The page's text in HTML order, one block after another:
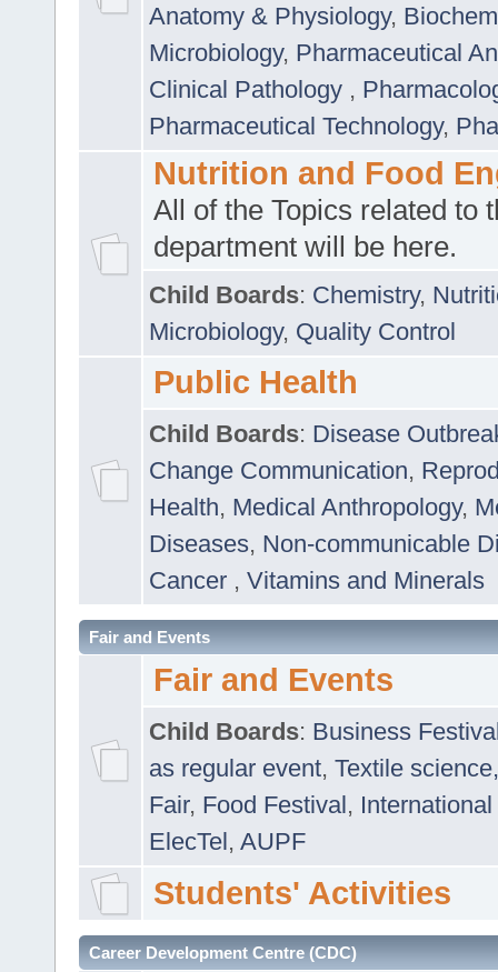
Anatomy & Physiology,
Microbiology, Pharmaceutical
Clinical Pathology ,
Pharmaceutical Technology,
Nutrition and Food
All of the Topics related to
department will be here.
Child Boards: Chemistry,
Microbiology, Quality Control
Public Health
Child Boards: Disease
Change Communication,
Health, Medical Anthropology,
Diseases, Non-communicable
Cancer , Vitamins and Minerals
Fair and Events
Fair and Events
Child Boards: Business
as regular event, Textile
Fair, Food Festival, International
ElecTel, AUPF
Students' Activities
Career Development Centre (CDC)